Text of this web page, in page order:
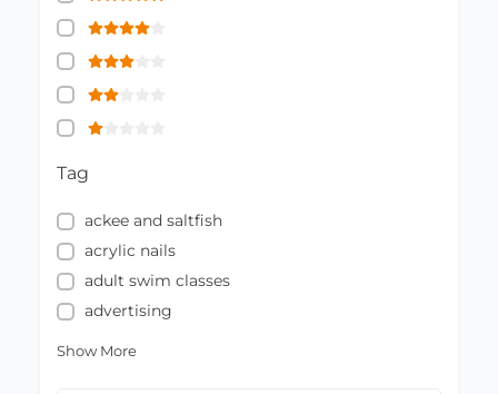
Tag
ackee and saltfish
acrylic nails
adult swim classes
advertising
Show More